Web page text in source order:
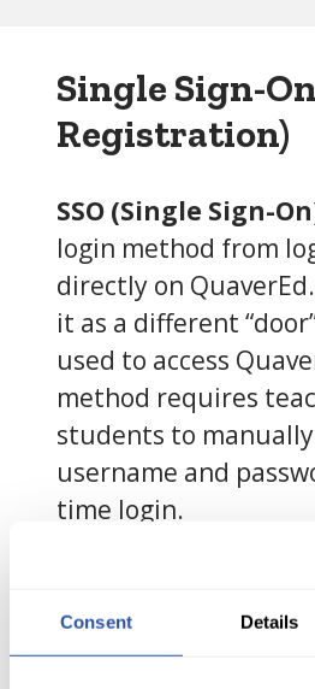
Consent Details
Single Sign-
Registration)
SSO (Single Sign-
login method from
directly on
it as a different
used to access
method requires
students to
username and
time login.
How do I
SSO?